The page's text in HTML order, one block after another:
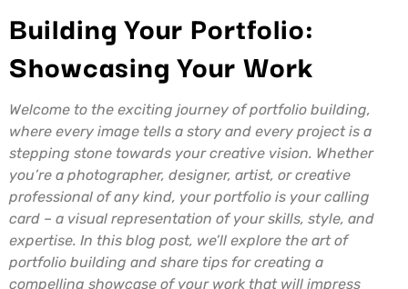
Building Your Portfolio:
Showcasing Your Work
Welcome to the exciting journey of portfolio building,
where every image tells a story and every project is a
stepping stone towards your creative vision. Whether
you’re a photographer, designer, artist, or creative
professional of any kind, your portfolio is your calling
card – a visual representation of your skills, style, and
expertise. In this blog post, we’ll explore the art of
portfolio building and share tips for creating a
compelling showcase of your work that will impress